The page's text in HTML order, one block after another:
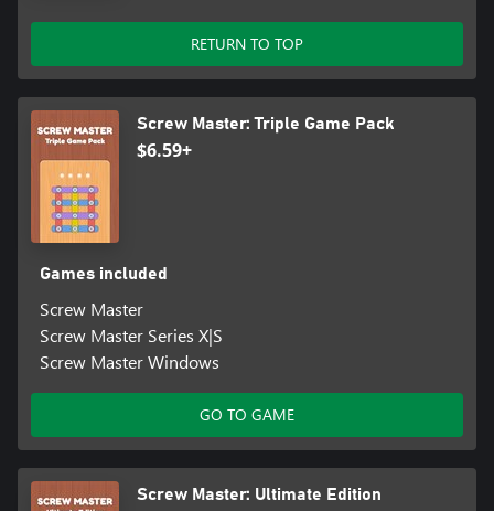
RETURN TO TOP
Screw Master: Triple Game Pack
$6.59+
Games included
Screw Master
Screw Master Series X|S
Screw Master Windows
GO TO GAME
Screw Master: Ultimate Edition